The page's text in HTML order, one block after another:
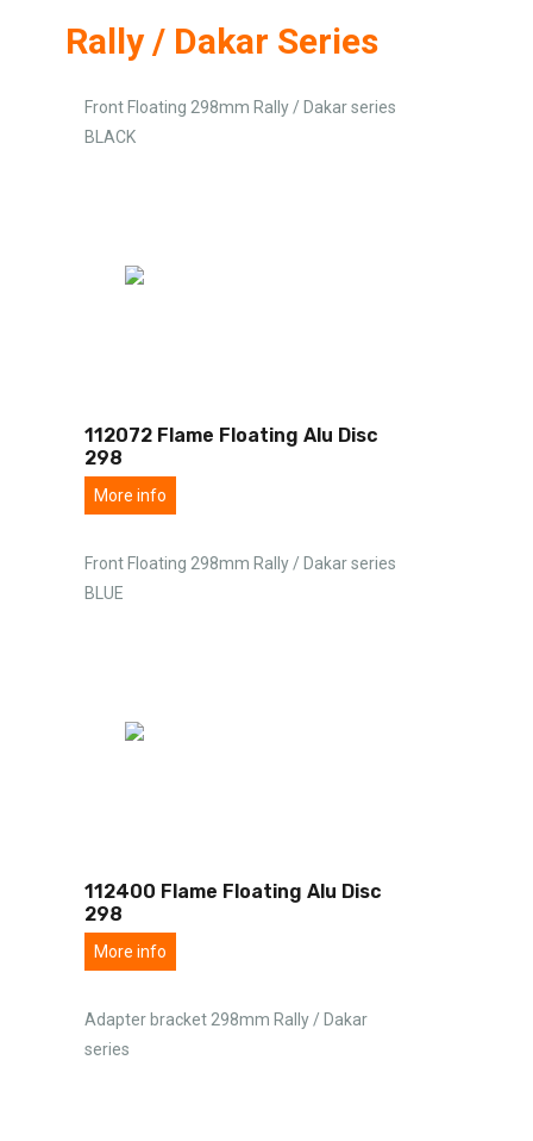
Rally / Dakar Series
Front Floating 298mm Rally / Dakar series
BLACK
112072 Flame Floating Alu Disc
298
More info
Front Floating 298mm Rally / Dakar series
BLUE
112400 Flame Floating Alu Disc
298
More info
Adapter bracket 298mm Rally / Dakar
series